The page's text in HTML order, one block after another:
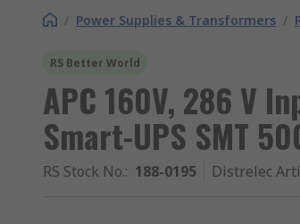
/ Power Supplies & Transformers /
RS Better World
APC 160V, 286 V
Smart-UPS SMT
RS Stock No.: 188-0195 Distrelec